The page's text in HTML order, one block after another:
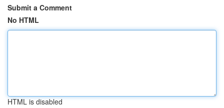
Submit a Comment
No HTML
HTML is disabled